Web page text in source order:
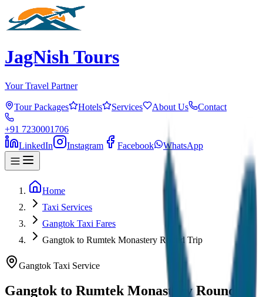
JagNish Tours
Your Travel Partner
Tour Packages Hotels Services About Us Contact
+91 7230001706
LinkedIn
Instagram Facebook WhatsApp
Home
Taxi Services
Gangtok Taxi Fares
Gangtok to Rumtek Monastery Round Trip
Gangtok Taxi Service
Gangtok to Rumtek Monastery Round